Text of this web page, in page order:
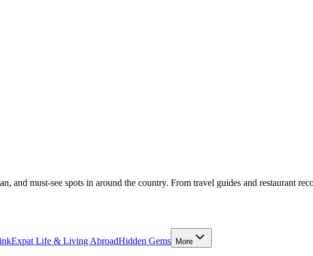
and must-see spots in around the country. From travel guides and restaurant
Expat Life & Living AbroadHidden Gems More